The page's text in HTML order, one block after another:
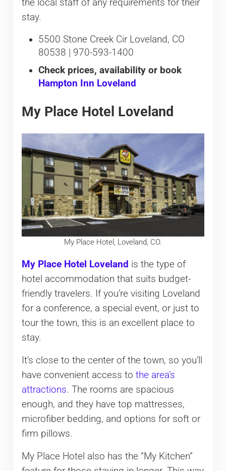
the local staff of any requirements for their
stay.
5500 Stone Creek Cir Loveland, CO
80538 | 970-593-1400
Check prices, availability or book
Hampton Inn Loveland
My Place Hotel Loveland
My Place Hotel, Loveland, CO.
My Place Hotel Loveland is the type of
hotel accommodation that suits budget-
friendly travelers. If you’re visiting Loveland
for a conference, a special event, or just to
tour the town, this is an excellent place to
stay.
It’s close to the center of the town, so you’ll
have convenient access to the area’s
attractions. The rooms are spacious
enough, and they have top mattresses,
microfiber bedding, and options for soft or
firm pillows.
My Place Hotel also has the “My Kitchen”